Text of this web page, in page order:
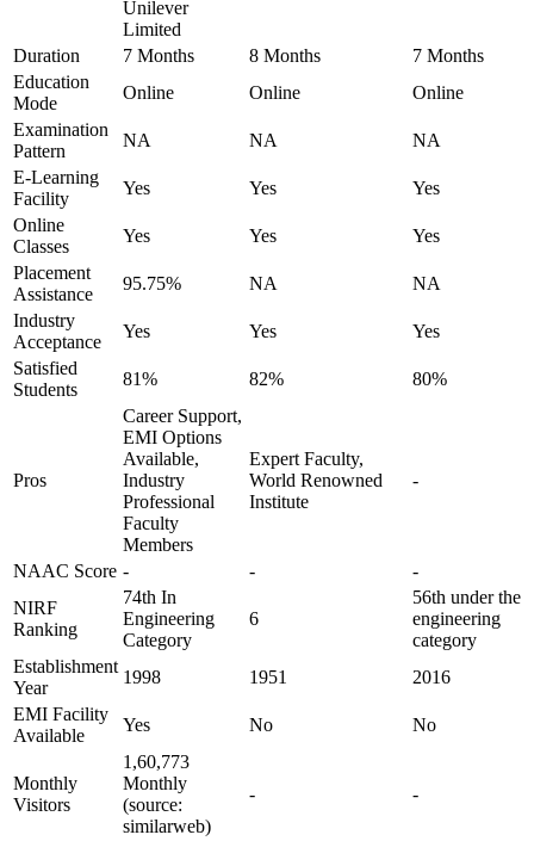
Unilever
Limited
Duration 7 Months 8 Months
7 Months
Education
Mode
Online Online
Online
Examination
Pattern
NA NA
NA
E-Learning
Facility
Yes Yes
Yes
Online
Classes
Yes Yes
Yes
Placement
Assistance
95.75% NA
NA
Industry
Acceptance
Yes Yes
Yes
Satisfied
Students
81% 82% 80%
Pros
Career Support,
EMI Options
Available,
Industry
Professional
Faculty
Members
Expert Faculty,
World Renowned
Institute
-
NAAC Score - -
-
NIRF
Ranking
74th In
Engineering
Category
6
56th under the
engineering
category
Establishment
Year
1998 1951
2016
EMI Facility
Available
Yes No No
Monthly
Visitors
1,60,773
Monthly
(source:
similarweb)
- -